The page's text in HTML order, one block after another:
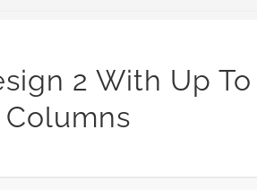
2 With Up To
Columns